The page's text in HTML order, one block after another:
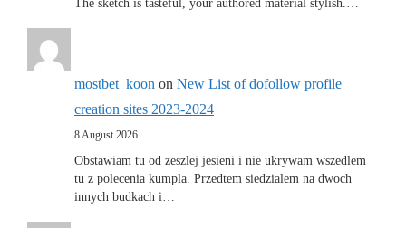
The sketch is tasteful, your authored material stylish.…
mostbet_koon on New List of dofollow profile
creation sites 2023-2024
8 August 2026
Obstawiam tu od zeszlej jesieni i nie ukrywam wszedlem
tu z polecenia kumpla. Przedtem siedzialem na dwoch
innych budkach i…